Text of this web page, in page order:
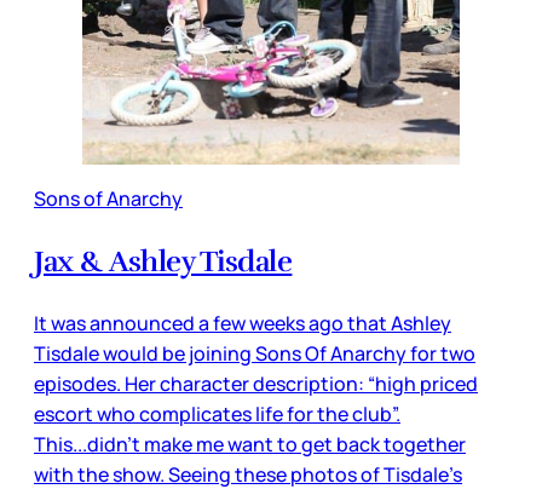
Sons of Anarchy
Jax & Ashley Tisdale
It was announced a few weeks ago that Ashley
Tisdale would be joining Sons Of Anarchy for two
episodes. Her character description: “high priced
escort who complicates life for the club”.
This...didn’t make me want to get back together
with the show. Seeing these photos of Tisdale’s